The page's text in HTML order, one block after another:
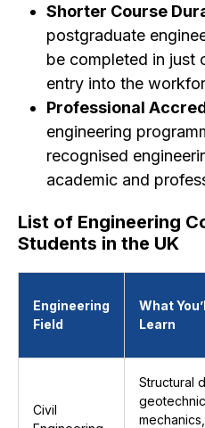
Shorter Course
postgraduate
be completed in just
entry into the
Professional
engineering
recognised
academic and
List of Engineering
Students in the UK
Engineering
Field
What
Learn
Civil
Structural
mechanics,